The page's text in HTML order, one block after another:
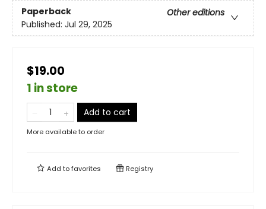
Paperback
Other editions
Published: Jul 29, 2025
$19.00
1 in store
Add to cart
More available to order
Add tofavorites Registry